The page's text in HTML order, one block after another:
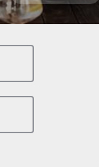
Nightlife